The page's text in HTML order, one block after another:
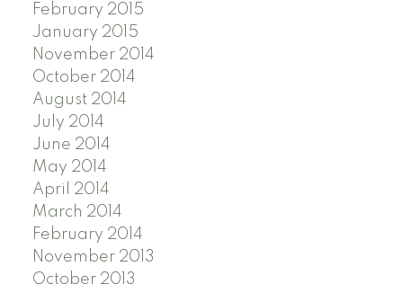
February 2015
January 2015
November 2014
October 2014
August 2014
July 2014
June 2014
May 2014
April 2014
March 2014
February 2014
November 2013
October 2013